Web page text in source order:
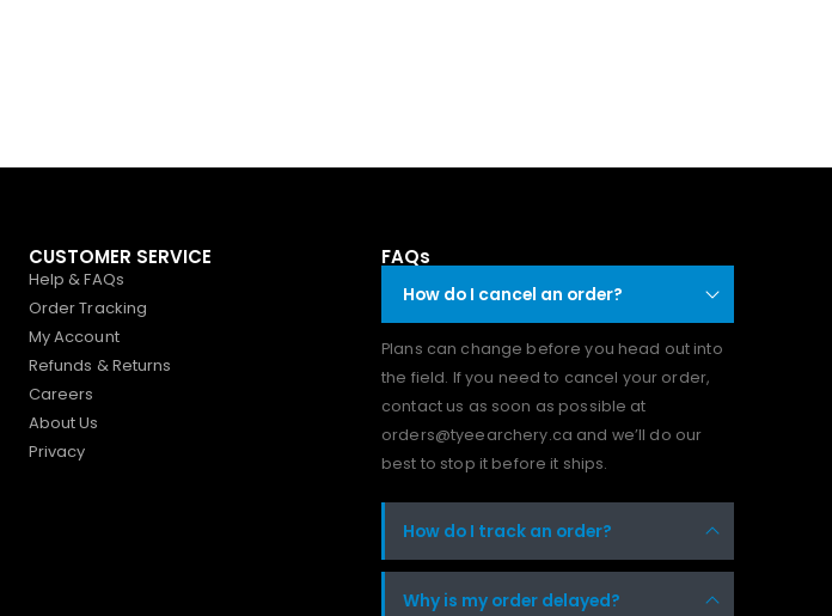
CUSTOMER SERVICE
Help & FAQs
Order Tracking
My Account
Refunds & Returns
Careers
About Us
Privacy
FAQs
How do I cancel an order?
Plans can change before you head out into
the field. If you need to cancel your order,
contact us as soon as possible at
orders@tyeearchery.ca and we’ll do our
best to stop it before it ships.
How do I track an order?
Why is my order delayed?